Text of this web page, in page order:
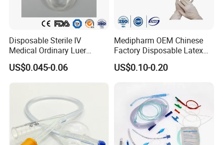
Disposable Sterile IV
Medical Ordinary Luer
Slip/Lock Infusion Set with
Needle CE, ISO with Filter
Intravenous Drip Chamber
US$0.045-0.06
Medipharm OEM Chinese
Factory Disposable Latex
Surgical Glove Medical
Surgical Gloves
US$0.10-0.20